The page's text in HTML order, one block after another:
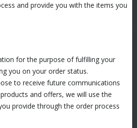
and provide you with the items you
for the purpose of fulfilling your
you on your order status.
to receive future communications
and offers, we will use the
provide through the order process